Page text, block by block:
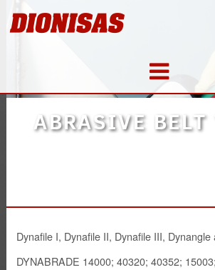
Products
Tools
ABRASIVE BELT
Dynafile I, Dynafile II, Dynafile III,
DYNABRADE 14000; 40320; 40352;